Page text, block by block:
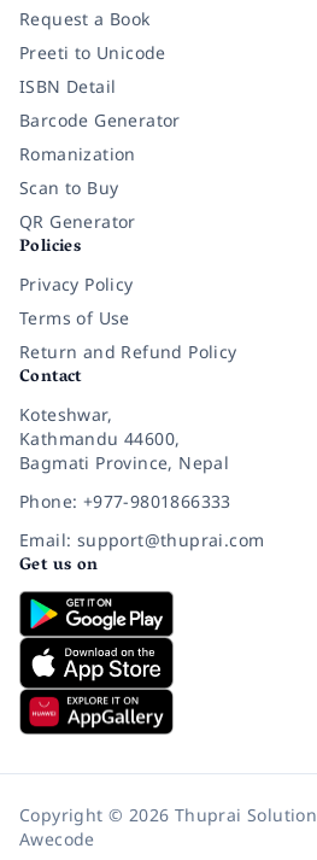
Request a Book
Preeti to Unicode
ISBN Detail
Barcode Generator
Romanization
Scan to Buy
QR Generator
Policies
Privacy Policy
Terms of Use
Return and Refund Policy
Contact
Koteshwar,
Kathmandu 44600,
Bagmati Province, Nepal
Phone: +977-9801866333
Email: support@thuprai.com
Get us on
Copyright © 2026 Thuprai
Awecode